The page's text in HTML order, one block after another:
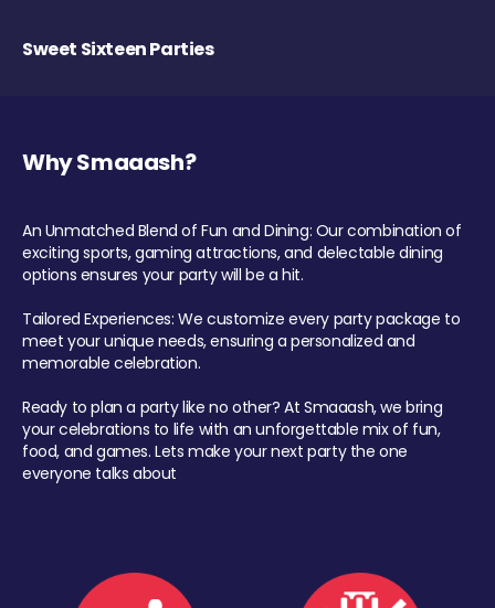
Sweet Sixteen Parties
Why Smaaash?
An Unmatched Blend of Fun and Dining: Our combination of
exciting sports, gaming attractions, and delectable dining
options ensures your party will be a hit.
Tailored Experiences: We customize every party package to
meet your unique needs, ensuring a personalized and
memorable celebration.
Ready to plan a party like no other? At Smaaash, we bring
your celebrations to life with an unforgettable mix of fun,
food, and games. Lets make your next party the one
everyone talks about